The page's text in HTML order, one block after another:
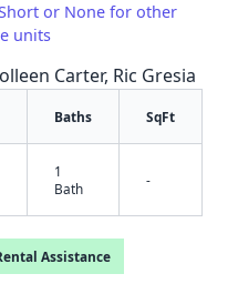
or None for other
units
Carter, Ric Gresia
Baths SqFt
1
Bath
-
Assistance